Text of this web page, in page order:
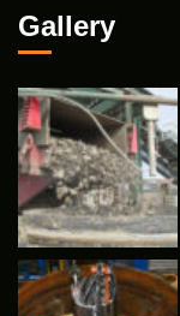
Gallery